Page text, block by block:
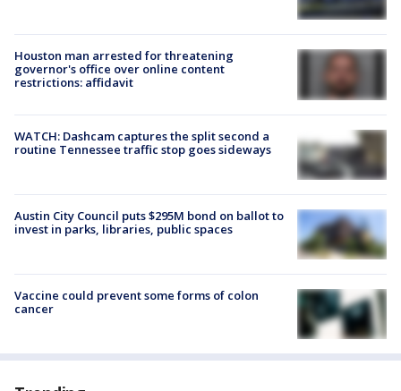
Houston man arrested for threatening
governor's office over online content
restrictions: affidavit
WATCH: Dashcam captures the split second a
routine Tennessee traffic stop goes sideways
Austin City Council puts $295M bond on ballot to
invest in parks, libraries, public spaces
Vaccine could prevent some forms of colon
cancer